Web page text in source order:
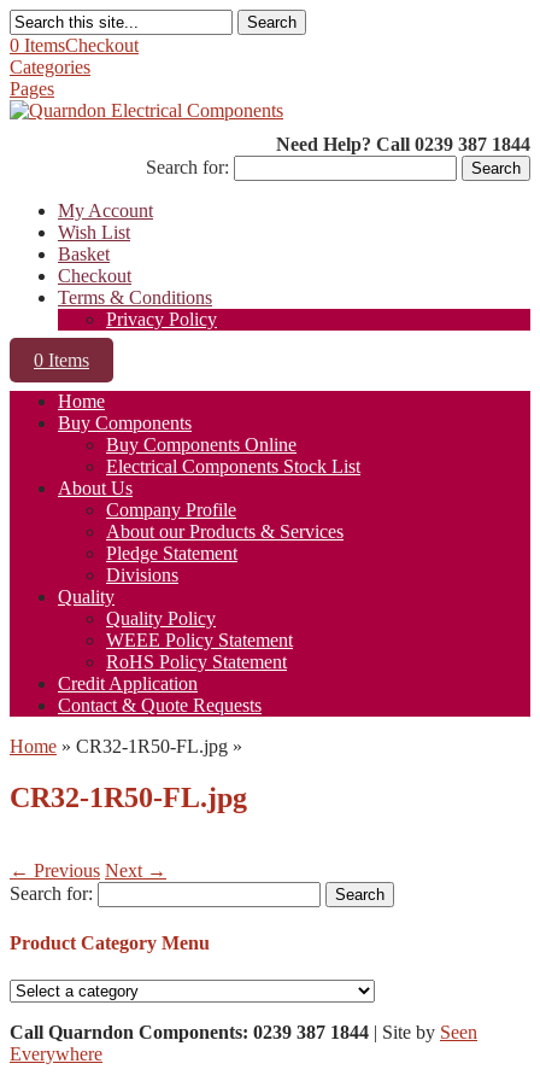
Search
0 ItemsCheckout
Categories
Pages
Need Help? Call 0239 387 1844
Search for:
My Account
Wish List
Basket
Checkout
Terms & Conditions
Privacy Policy
0 Items
Home
Buy Components
Buy Components Online
Electrical Components Stock List
About Us
Company Profile
About our Products & Services
Pledge Statement
Divisions
Quality
Quality Policy
WEEE Policy Statement
RoHS Policy Statement
Credit Application
Contact & Quote Requests
Home » CR32-1R50-FL.jpg »
CR32-1R50-FL.jpg
← Previous Next →
Search for:
Product Category Menu
Call Quarndon Components: 0239 387 1844 | Site by Seen
Everywhere